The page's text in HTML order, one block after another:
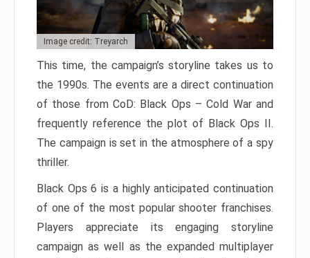
Image credit: Treyarch
This time, the campaign’s storyline takes us to
the 1990s. The events are a direct continuation
of those from CoD: Black Ops – Cold War and
frequently reference the plot of Black Ops II.
The campaign is set in the atmosphere of a spy
thriller.
Black Ops 6 is a highly anticipated continuation
of one of the most popular shooter franchises.
Players appreciate its engaging storyline
campaign as well as the expanded multiplayer